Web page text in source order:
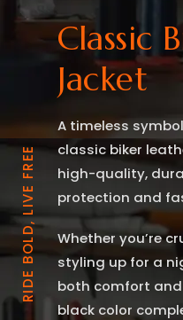
RIDE BOLD, LIVE FREE
Classic
Jacket
A timeless
classic biker
high-quality,
protection and
Whether you’re
styling up for a
both comfort and
black color